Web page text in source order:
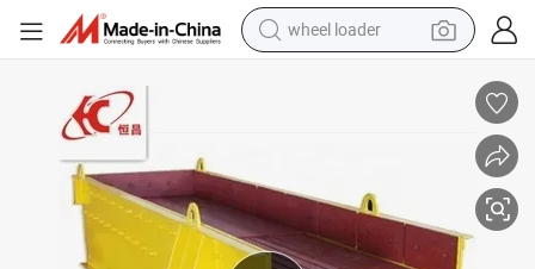
wheel loader
electric motorcycle
perfume